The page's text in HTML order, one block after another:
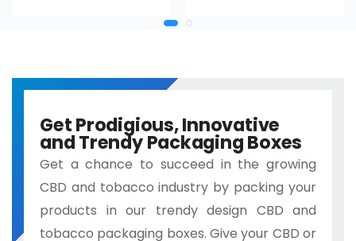
Get Prodigious, Innovative
and Trendy Packaging Boxes
Get a chance to succeed in the growing
CBD and tobacco industry by packing your
products in our trendy design CBD and
tobacco packaging boxes. Give your CBD or